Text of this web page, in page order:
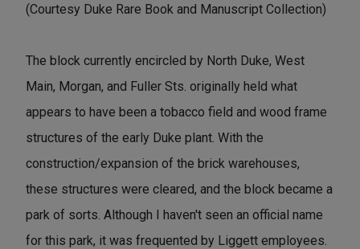
(Courtesy Duke Rare Book and Manuscript Collection)
The block currently encircled by North Duke, West
Main, Morgan, and Fuller Sts. originally held what
appears to have been a tobacco field and wood frame
structures of the early Duke plant. With the
construction/expansion of the brick warehouses,
these structures were cleared, and the block became a
park of sorts. Although I haven't seen an official name
for this park, it was frequented by Liggett employees.